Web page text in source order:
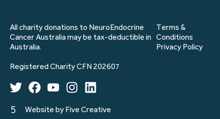
All charity donations to NeuroEndocrine
Cancer Australia may be tax-deductible in
Australia.
Terms &
Conditions
Privacy Policy
Registered Charity CFN 202607
Website by Five Creative